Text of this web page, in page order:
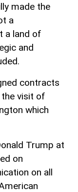
made the
a
a land of
and
contracts
visit of
which
Trump at
on
on all